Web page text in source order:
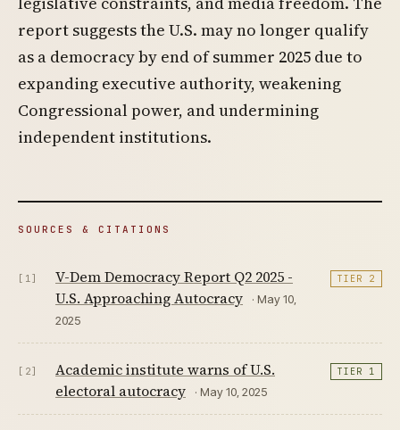
report suggests the U.S. may no longer qualify
as a democracy by end of summer 2025 due to
expanding executive authority, weakening
Congressional power, and undermining
independent institutions.
SOURCES & CITATIONS
[1]
V-Dem Democracy Report Q2 2025 -
U.S. Approaching Autocracy
· May 10,
2025
TIER 2
[2]
Academic institute warns of U.S.
electoral autocracy
· May 10, 2025
TIER 1